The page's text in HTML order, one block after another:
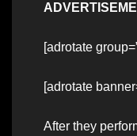
[adrotate
[adrotate
After they